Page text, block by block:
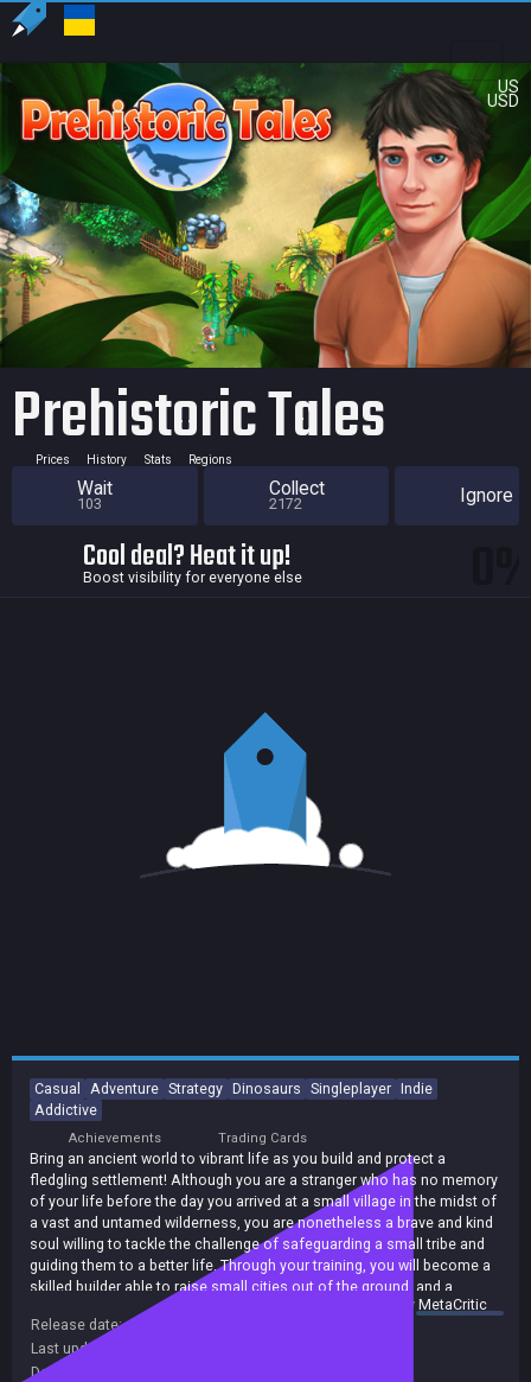
US
USD
Prehistoric Tales
Prices History Stats Regions
Wait
103
Collect
2172 Ignore
Cool deal? Heat it up!
Boost visibility for everyone else
Casual Adventure Strategy Dinosaurs Singleplayer Indie
Addictive
Achievements Trading Cards
Bring an ancient world to vibrant life as you build and protect a
fledgling settlement! Although you are a stranger who has no memory
of your life before the day you arrived at a small village in the midst of
a vast and untamed wilderness, you are nonetheless a brave and kind
soul willing to tackle the challenge of safeguarding a small tribe and
guiding them to a better life. Through your training, you will become a
skilled builder able to raise small cities out of the ground, and a
staunch warrior who can fend off the fiercest dinosaurs! As you tend
to your budding civilization - managing your resources well so you can
feed and house the villagers - missions will appear on the screen,
challenging you to undertake such tasks as clearing a cave of
summary byMetaCritic
Release date:
Last update:
Developers: